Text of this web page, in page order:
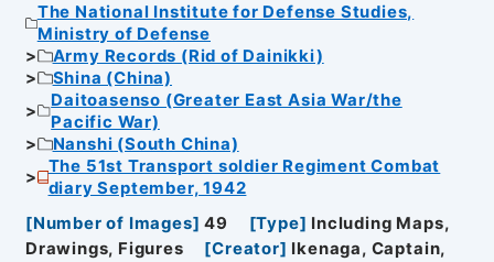
The National Institute for Defense Studies,
Ministry of Defense
Army Records (Rid of Dainikki)
Shina (China)
Daitoasenso (Greater East Asia War/the
Pacific War)
Nanshi (South China)
The 51st Transport soldier Regiment Combat
diary September, 1942
[Number of Images] 49 [Type] Including Maps,
Drawings, Figures
[Creator] Ikenaga, Captain,